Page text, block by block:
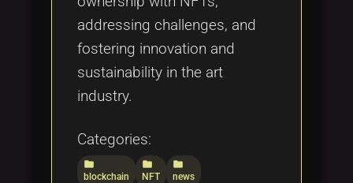
addressing challenges, and
fostering innovation and
sustainability in the art
industry.
Categories:
folder
blockchain
folder
NFT
folder
news